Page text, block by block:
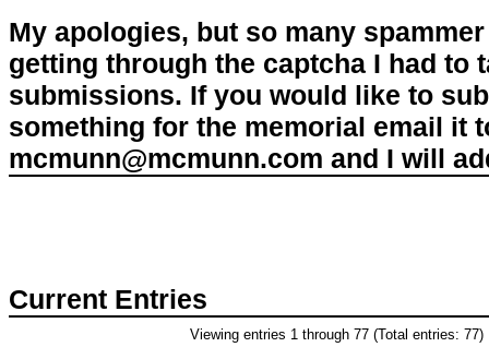
My apologies, but so many
getting through the captcha I had to
submissions. If you would like to
something for the memorial email it
mcmunn@mcmunn.com and I will
Current Entries
Viewing entries 1 through 77 (Total entries: 77)